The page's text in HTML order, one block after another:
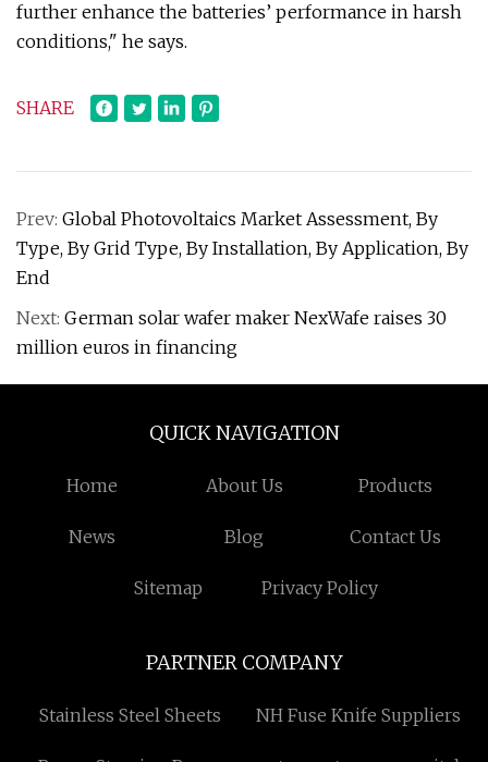
further enhance the batteries’ performance in harsh
conditions," he says.
SHARE
Prev: Global Photovoltaics Market Assessment, By
Type, By Grid Type, By Installation, By Application, By
End
Next: German solar wafer maker NexWafe raises 30
million euros in financing
QUICK NAVIGATION
Home About Us Products
News Blog Contact Us
Sitemap Privacy Policy
PARTNER COMPANY
Stainless Steel Sheets NH Fuse Knife Suppliers